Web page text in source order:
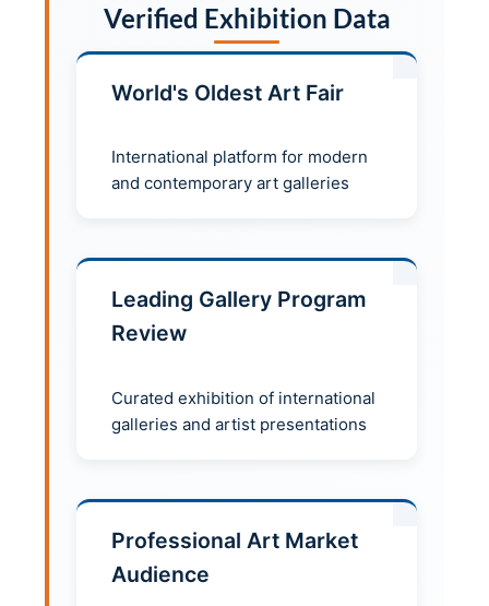
Verified Exhibition Data
World's Oldest Art Fair
International platform for modern
and contemporary art galleries
Leading Gallery Program
Review
Curated exhibition of international
galleries and artist presentations
Professional Art Market
Audience